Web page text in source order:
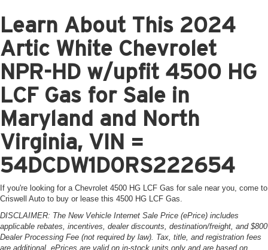
Learn About This 2024
Artic White Chevrolet
NPR-HD w/upfit 4500 HG
LCF Gas for Sale in
Maryland and North
Virginia, VIN =
54DCDW1D0RS222654
If you're looking for a Chevrolet 4500 HG LCF Gas for sale near you, come to
Criswell Auto to buy or lease this 4500 HG LCF Gas.
DISCLAIMER: The New Vehicle Internet Sale Price (ePrice) includes
applicable rebates, incentives, dealer discounts, destination/freight, and $800
Dealer Processing Fee (not required by law). Tax, title, and registration fees
are additional. ePrices are valid on in-stock units only and are based on